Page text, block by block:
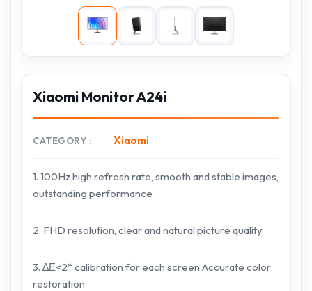
Xiaomi Monitor A24i
CATEGORY Xiaomi
1. 100Hz high refresh rate, smooth and stable images,
outstanding performance
2. FHD resolution, clear and natural picture quality
3. ∆Е<2* calibration for each screen Accurate color
restoration